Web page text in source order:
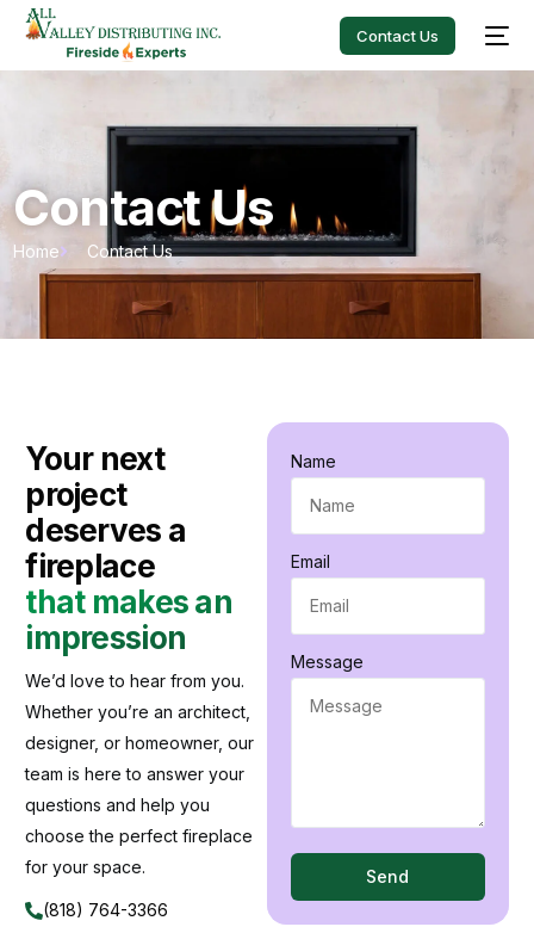
Contact Us
Contact Us
Home Contact Us
Your next
project
deserves a
fireplace
that makes an
impression
We’d love to hear from you.
Whether you’re an architect,
designer, or homeowner, our
team is here to answer your
questions and help you
choose the perfect fireplace
for your space.
(818) 764-3366
Name
Email
Message
Send